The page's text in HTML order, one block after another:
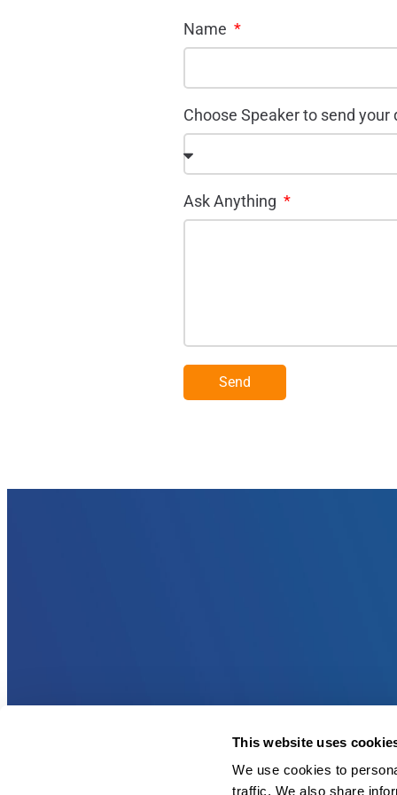
This website uses
We use cookies to
traffic. We also share
Name
Choose Speaker to send
Ask Anything
Send